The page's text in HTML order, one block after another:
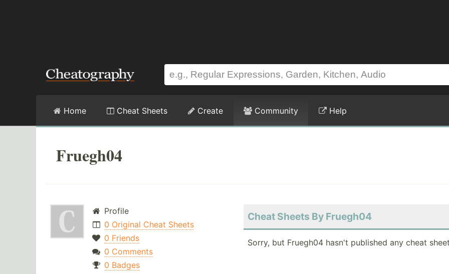
Home Cheat Sheets Create Community Help
Fruegh04
Profile
0 Original Cheat Sheets
0 Friends
0 Comments
0 Badges
Cheat Sheets By Fruegh04
Sorry, but Fruegh04 hasn't published any cheat